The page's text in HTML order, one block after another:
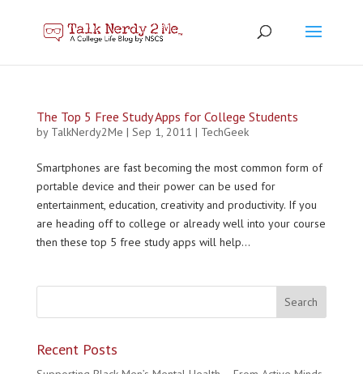
The Top 5 Free Study Apps for College Students
by TalkNerdy2Me | Sep 1, 2011 | TechGeek
Smartphones are fast becoming the most common form of
portable device and their power can be used for
entertainment, education, creativity and productivity. If you
are heading off to college or already well into your course
then these top 5 free study apps will help...
Recent Posts